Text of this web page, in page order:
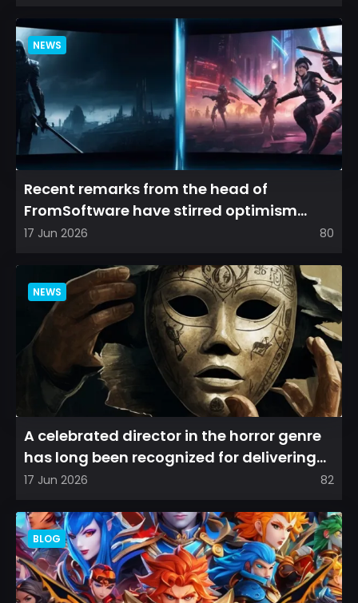
NEWS
Recent remarks from the head of
FromSoftware have stirred optimism
among longtime fans, as it appear...
17 Jun 2026 80
NEWS
A celebrated director in the horror genre
has long been recognized for delivering
films that leave a...
17 Jun 2026 82
BLOG